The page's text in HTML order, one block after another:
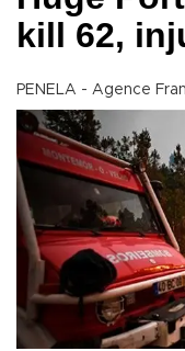
kill 62,
PENELA - Agence